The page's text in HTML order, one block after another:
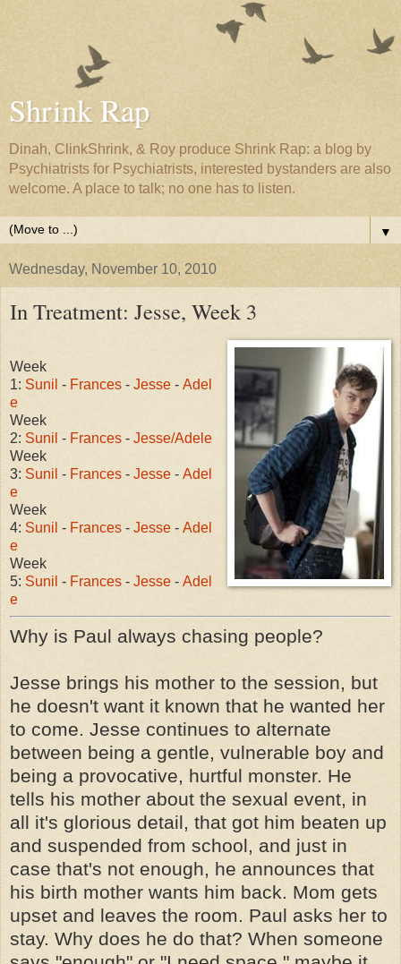
Shrink Rap
Dinah, ClinkShrink, & Roy produce Shrink Rap: a blog by
Psychiatrists for Psychiatrists, interested bystanders are also
welcome. A place to talk; no one has to listen.
▼
Wednesday, November 10, 2010
In Treatment: Jesse, Week 3
Week
1: Sunil - Frances - Jesse - Adel
e
Week
2: Sunil - Frances - Jesse/Adele
Week
3: Sunil - Frances - Jesse - Adel
e
Week
4: Sunil - Frances - Jesse - Adel
e
Week
5: Sunil - Frances - Jesse - Adel
e
Why is Paul always chasing people?
Jesse brings his mother to the session, but
he doesn't want it known that he wanted her
to come. Jesse continues to alternate
between being a gentle, vulnerable boy and
being a provocative, hurtful monster. He
tells his mother about the sexual event, in
all it's glorious detail, that got him beaten up
and suspended from school, and just in
case that's not enough, he announces that
his birth mother wants him back. Mom gets
upset and leaves the room. Paul asks her to
stay. Why does he do that? When someone